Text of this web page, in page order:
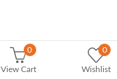
0
View Cart
0
Wishlist